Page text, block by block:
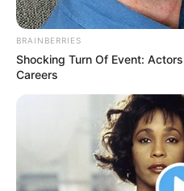
BRAINBERRIES
Shocking Turn Of Event:
Careers